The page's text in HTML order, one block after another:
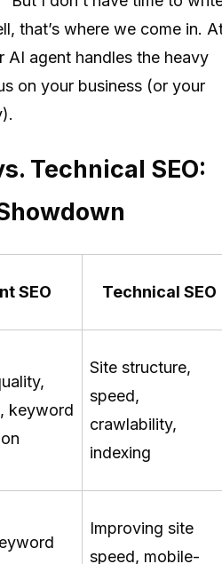
that’s where we come in.
AI agent handles the heavy
on your business (or your
Technical SEO:
SEO Technical SEO
keyword
Site structure,
speed,
crawlability,
indexing
Improving site
speed, mobile-